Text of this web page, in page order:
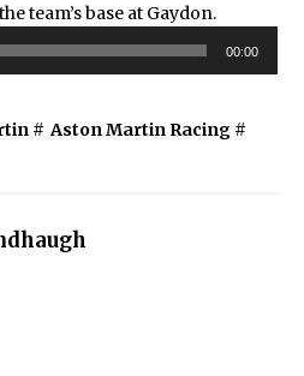
team’s base at Gaydon.
00:00
# Aston Martin Racing#